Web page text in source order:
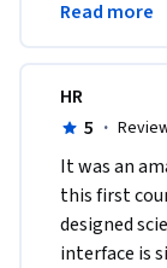
verbs)
Read more
HR
5 ·
It was an
this first
designed
interface is